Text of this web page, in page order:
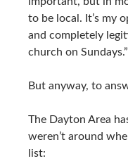
to be local. It’s my
and completely
church on Sundays.”
But anyway, to
The Dayton Area
weren’t around
list: